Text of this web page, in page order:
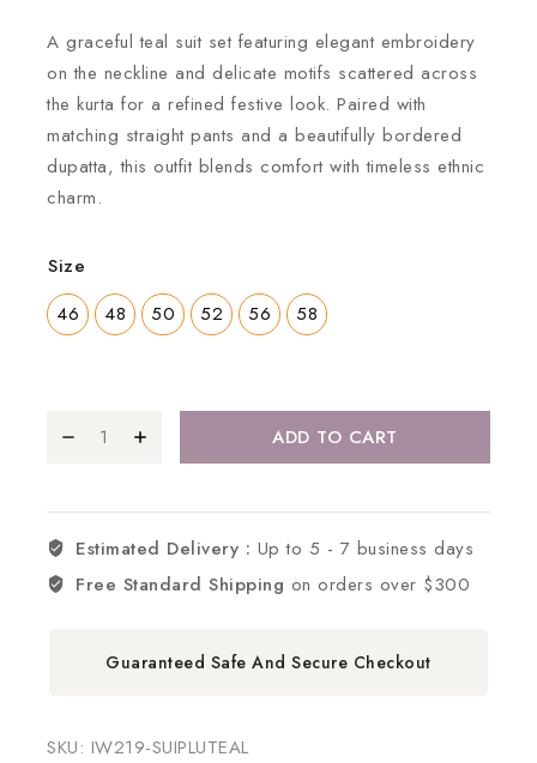
A graceful teal suit set featuring elegant embroidery
on the neckline and delicate motifs scattered across
the kurta for a refined festive look. Paired with
matching straight pants and a beautifully bordered
dupatta, this outfit blends comfort with timeless ethnic
charm.
Size
46
48 50 52 56 58
ADD TO CART
Estimated Delivery : Up to 5 - 7 business days
Free Standard Shipping on orders over $300
Guaranteed Safe And Secure Checkout
SKU: IW219-SUIPLUTEAL